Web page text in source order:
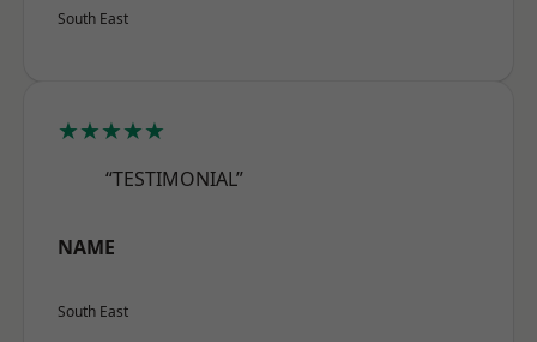
South East
★★★★★
“TESTIMONIAL”
NAME
South East